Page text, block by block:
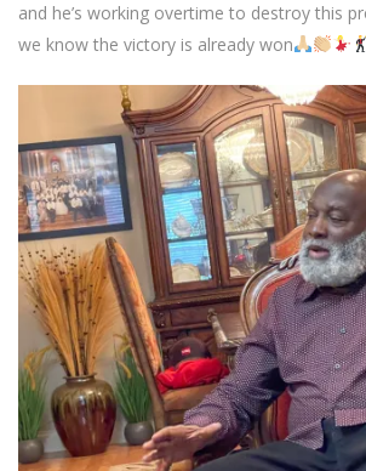
and he’s working overtime to destroy this
we know the victory is already won